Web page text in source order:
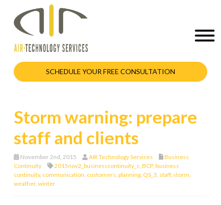
SCHEDULE YOUR FREE CONSULTATION
Storm warning: prepare
staff and clients
November 2nd, 2015 AIR Technology Services
Business
Continuity
2015nov2_businesscontinuity_c BCP, business
continuity, communication customers planning QS_3 staff, storm
weather, winter